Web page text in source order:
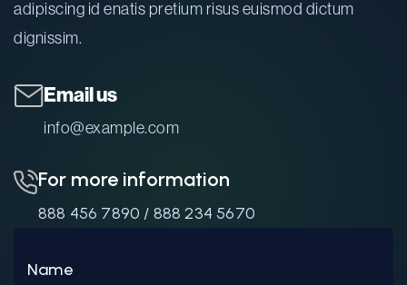
adipiscing id enatis pretium risus euismod dictum
dignissim.
Email us
info@example.com
For more information
888 456 7890 / 888 234 5670
Name